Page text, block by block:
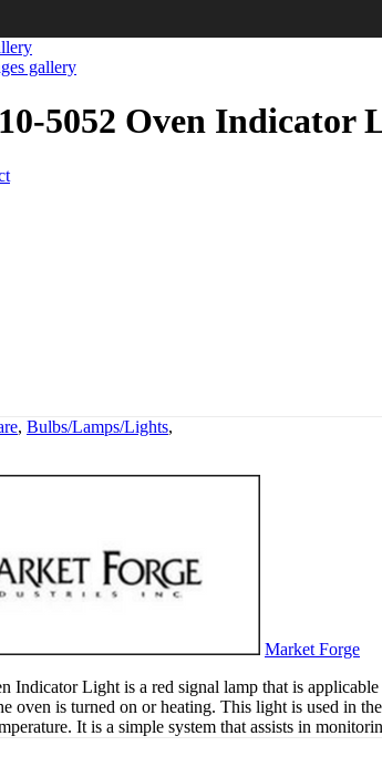
gallery
5052 Oven Indicator
, Bulbs/Lamps/Lights,
Market Forge
Indicator Light is a red signal lamp that is
oven is turned on or heating. This light is used in
It is a simple system that assists in